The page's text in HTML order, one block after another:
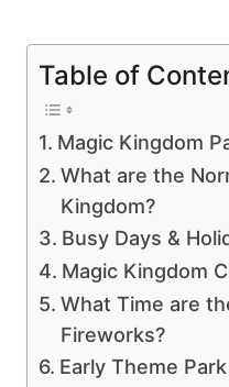
Table of
Magic Kingdom
What are the
Kingdom?
Busy Days &
Magic Kingdom
What Time are
Fireworks?
Early Theme